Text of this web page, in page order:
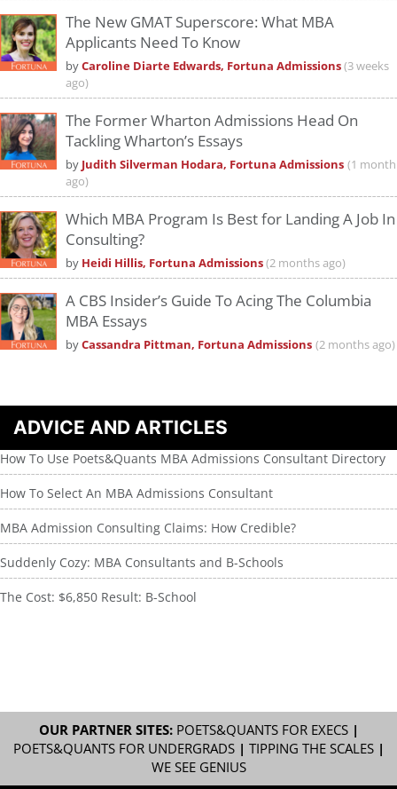
The New GMAT Superscore: What MBA
Applicants Need To Know
byCaroline Diarte Edwards, Fortuna Admissions(3 weeks
ago)
The Former Wharton Admissions Head On
Tackling Wharton’s Essays
by Judith Silverman Hodara, Fortuna Admissions (1 month
ago)
Which MBA Program Is Best for Landing A Job In
Consulting?
by Heidi Hillis, Fortuna Admissions(2 months ago)
A CBS Insider’s Guide To Acing The Columbia
MBA Essays
byCassandra Pittman, Fortuna Admissions (2 months ago)
ADVICE AND ARTICLES
How To Use Poets&Quants MBA Admissions Consultant Directory
How To Select An MBA Admissions Consultant
MBA Admission Consulting Claims: How Credible?
Suddenly Cozy: MBA Consultants and B-Schools
The Cost: $6,850 Result: B-School
OUR PARTNER SITES: POETS&QUANTS FOR EXECS|
POETS&QUANTS FOR UNDERGRADS| TIPPING THE SCALES|
WE SEE GENIUS